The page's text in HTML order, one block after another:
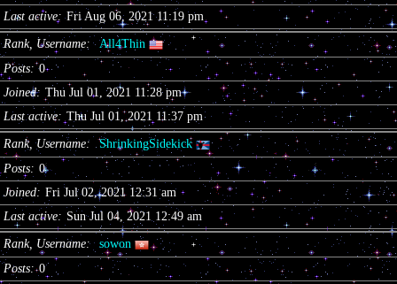
Last active
Fri Aug 06, 2021 11:19 pm
Rank, Username
All4Thin
Posts
0
Joined
Thu Jul 01, 2021 11:28 pm
Last active
Thu Jul 01, 2021 11:37 pm
Rank, Username
ShrinkingSidekick
Posts
0
Joined
Fri Jul 02, 2021 12:31 am
Last active
Sun Jul 04, 2021 12:49 am
Rank, Username
sowon
Posts
0